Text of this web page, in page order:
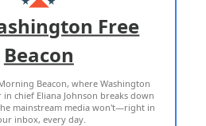
WITH US
USE PRIVACY POLICY
RIGHTS RESERVED
Free
Beacon
Beacon, where Washington
in chief Eliana Johnson breaks down
mainstream media won't—right in
inbox, every day.